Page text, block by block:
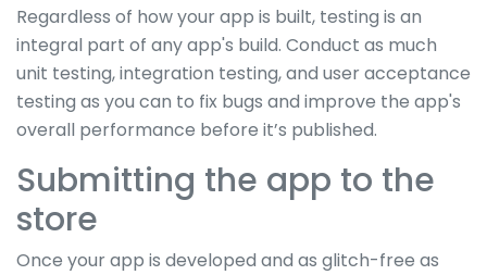
Regardless of how your app is built, testing is an
integral part of any app's build. Conduct as much
unit testing, integration testing, and user acceptance
testing as you can to fix bugs and improve the app's
overall performance before it’s published.
Submitting the app to the
store
Once your app is developed and as glitch-free as